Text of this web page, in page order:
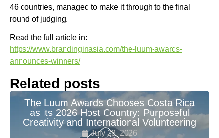
46 countries, managed to make it through to the final
round of judging.
Read the full article in:
https://www.brandinginasia.com/the-luum-awards-
announces-winners/
Related posts
The Luum Awards Chooses Costa Rica
as its 2026 Host Country: Purposeful
Creativity and International Volunteering
July 28, 2026